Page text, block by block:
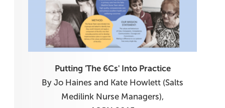
Putting 'The 6Cs' Into Practice
By Jo Haines and Kate Howlett (Salts
Medilink Nurse Managers),